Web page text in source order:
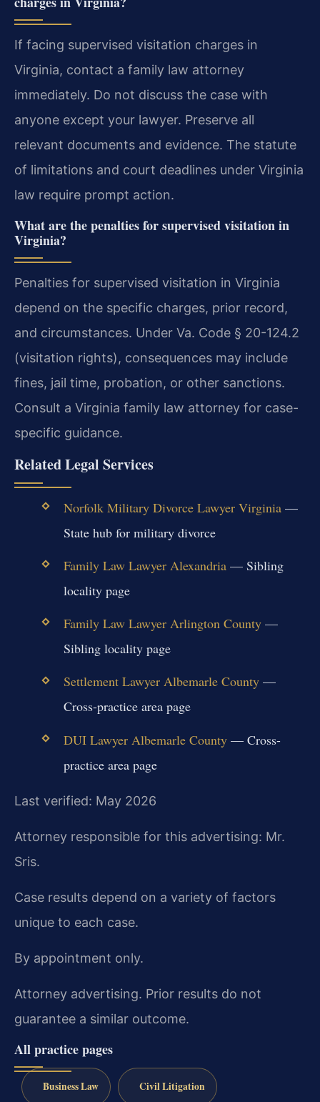
If facing supervised visitation charges in
Virginia, contact a family law attorney
immediately. Do not discuss the case with
anyone except your lawyer. Preserve all
relevant documents and evidence. The statute
of limitations and court deadlines under Virginia
law require prompt action.
What are the penalties for supervised visitation in
Virginia?
Penalties for supervised visitation in Virginia
depend on the specific charges, prior record,
and circumstances. Under Va. Code § 20-124.2
(visitation rights), consequences may include
fines, jail time, probation, or other sanctions.
Consult a Virginia family law attorney for case-
specific guidance.
Related Legal Services
Norfolk Military Divorce Lawyer Virginia—
State hub for military divorce
Family Law Lawyer Alexandria— Sibling
locality page
Family Law Lawyer Arlington County—
Sibling locality page
Settlement Lawyer Albemarle County—
Cross-practice area page
DUI Lawyer Albemarle County— Cross-
practice area page
Last verified: May 2026
Attorney responsible for this advertising: Mr.
Sris.
Case results depend on a variety of factors
unique to each case.
By appointment only.
Attorney advertising. Prior results do not
guarantee a similar outcome.
All practice pages
Business Law Civil Litigation